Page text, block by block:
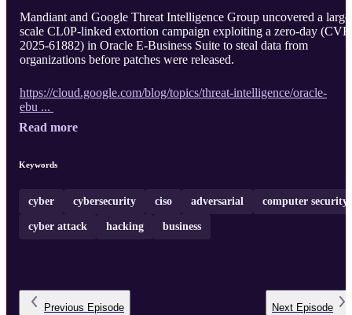
Mandiant and Google Threat Intelligence Group uncovered a
scale CL0P-linked extortion campaign exploiting a zero-day
2025-61882) in Oracle E-Business Suite to steal data from
organizations before patches were released.
https://cloud.google.com/blog/topics/threat-intelligence/oracle-
ebu ...
Read more
Keywords
cyber cybersecurity ciso adversarial computer security
cyber attack hacking business
Previous Episode Next Episode